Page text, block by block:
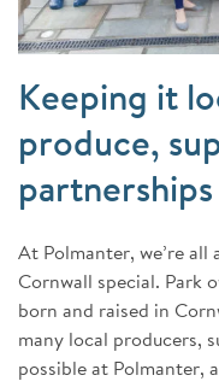
Keeping it
produce,
partnerships
At Polmanter, we’re all
Cornwall special. Park
born and raised in
many local producers,
possible at Polmanter,